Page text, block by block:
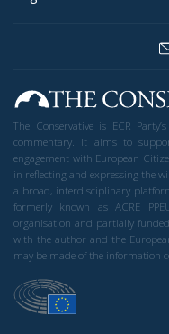
The Conservative is ECR
commentary. It aims to
engagement with European
in reflecting and expressing the
a broad, interdisciplinary
formerly known as ACRE
organisation and partially
with the author and the
may be made of the information